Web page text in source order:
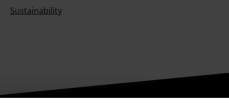
Sustainability